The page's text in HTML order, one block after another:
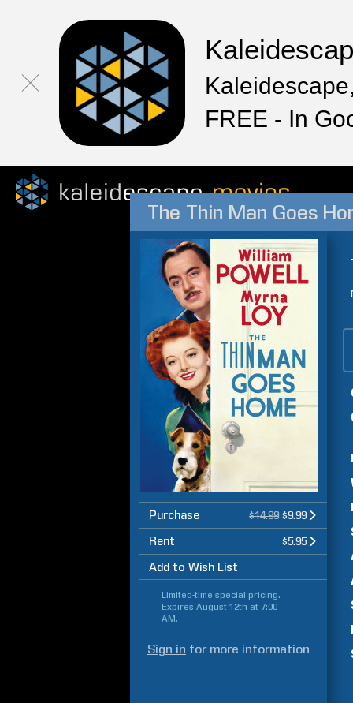
FREE - In
The Thin Man Goes
Purchase $14.99 $9.99
Rent $5.95
Add to Wish List
Limited-time special pricing.
Expires August 12th at 7:00
AM.
Sign in for more information